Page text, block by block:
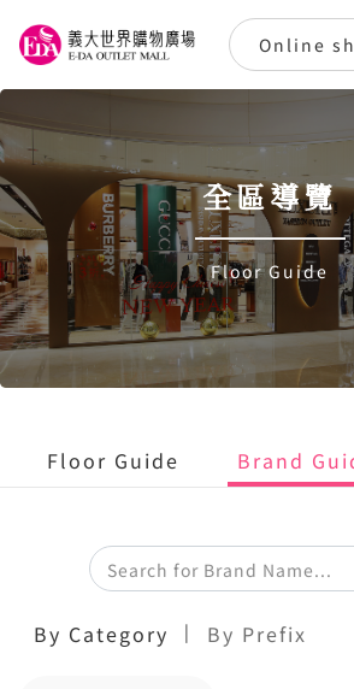
Online
全區導覽
Floor Guide
Floor Guide Brand
By Category | By Prefix